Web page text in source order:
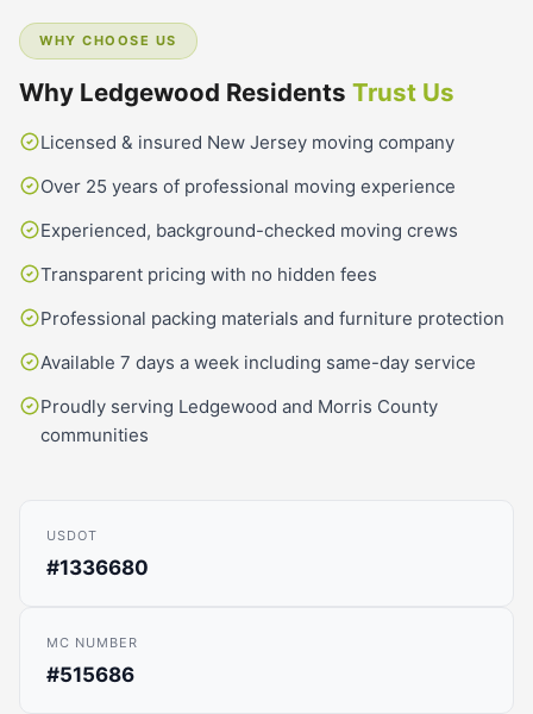
WHY CHOOSE US
Why Ledgewood Residents Trust Us
Licensed & insured New Jersey moving company
Over 25 years of professional moving experience
Experienced, background-checked moving crews
Transparent pricing with no hidden fees
Professional packing materials and furniture protection
Available 7 days a week including same-day service
Proudly serving Ledgewood and Morris County
communities
USDOT
#1336680
MC NUMBER
#515686